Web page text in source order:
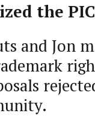
the
and Jon